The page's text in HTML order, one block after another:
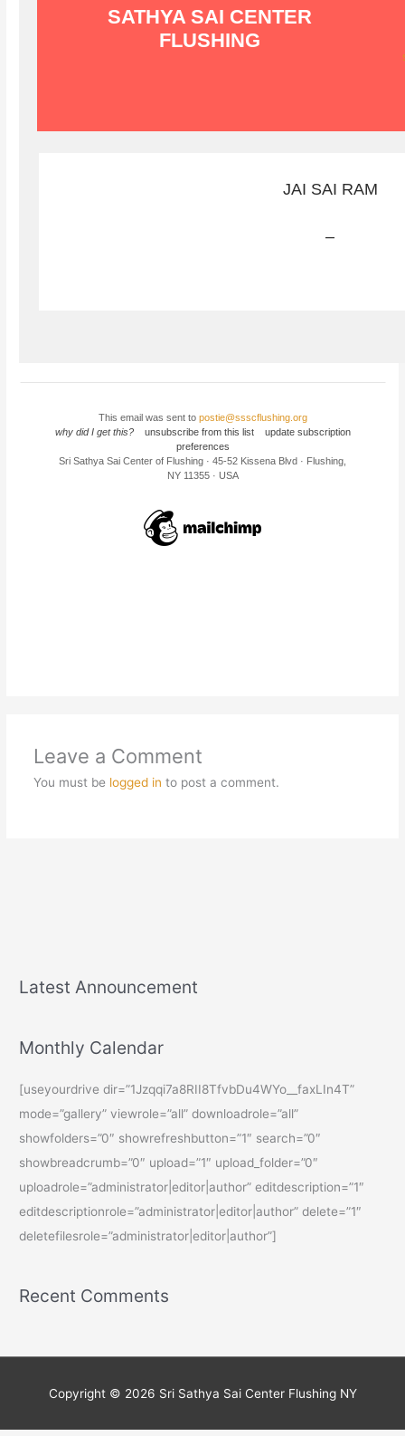
SATHYA SAI CENTER
FLUSHING
JAI SAI RAM
–
This email was sent to postie@ssscflushing.org
why did I get this?
unsubscribe from this list
update subscription
preferences
Sri Sathya Sai Center of Flushing · 45-52 Kissena Blvd · Flushing,
NY 11355 · USA
Leave a Comment
You must be logged in to post a comment.
Latest Announcement
Monthly Calendar
[useyourdrive dir=”1Jzqqi7a8RII8TfvbDu4WYo__faxLIn4T”
mode=”gallery” viewrole=”all” downloadrole=”all”
showfolders=”0″ showrefreshbutton=”1″ search=”0″
showbreadcrumb=”0″ upload=”1″ upload_folder=”0″
uploadrole=”administrator|editor|author” editdescription=”1″
editdescriptionrole=”administrator|editor|author” delete=”1″
deletefilesrole=”administrator|editor|author”]
Recent Comments
Copyright © 2026 Sri Sathya Sai Center Flushing NY